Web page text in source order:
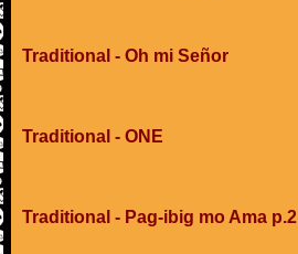
Traditional - Oh mi Señor
Traditional - ONE
Traditional - Pag-ibig mo Ama p.2